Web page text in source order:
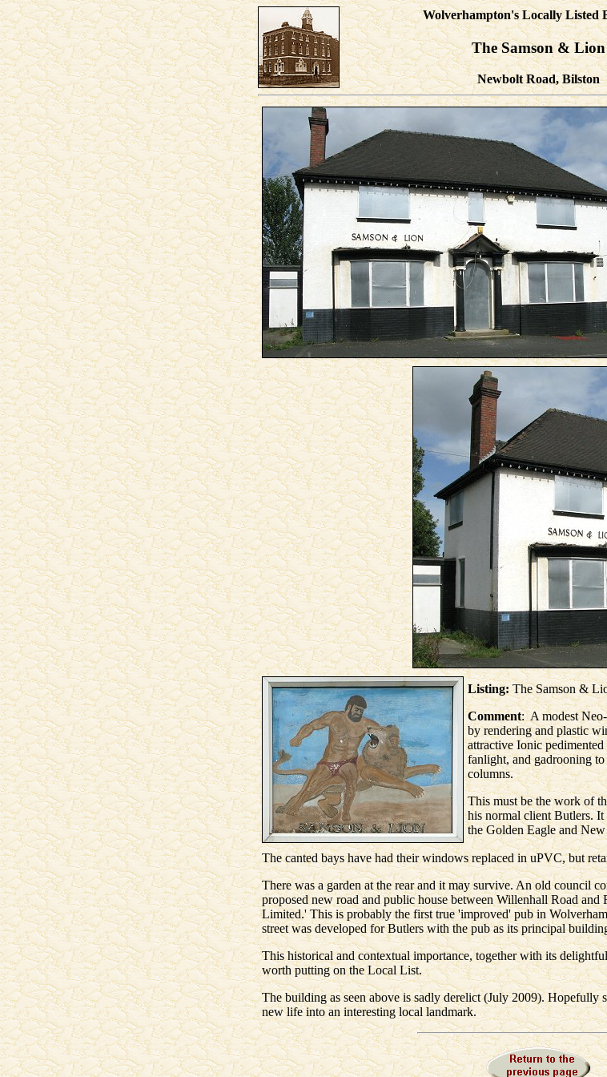
Wolverhampton's Locally Listed
The Samson & Lion
Newbolt Road, Bilston
Listing:The Samson &
Comment: A modest
by rendering and plastic
attractive Ionic
fanlight, and gadrooning
columns.
This must be the work of
his normal client Butlers. It
the Golden Eagle and
The canted bays have had their windows replaced in uPVC, but
There was a garden at the rear and it may survive. An old council
proposed new road and public house between Willenhall Road
Limited.' This is probably the first true 'improved' pub in
street was developed for Butlers with the pub as its principal
This historical and contextual importance, together with its
worth putting on the Local List.
The building as seen above is sadly derelict (July 2009). Hopefully
new life into an interesting local landmark.